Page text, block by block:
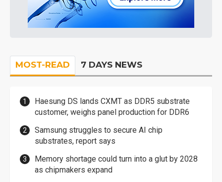
MOST-READ 7 DAYS NEWS
Haesung DS lands CXMT as DDR5 substrate
customer, weighs panel production for DDR6
Samsung struggles to secure AI chip
substrates, report says
Memory shortage could turn into a glut by 2028
as chipmakers expand